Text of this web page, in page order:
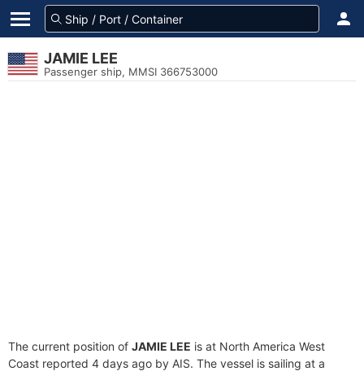
JAMIE LEE
Passenger ship, MMSI 366753000
The current position of JAMIE LEE is at North America West
Coast reported 4 days ago by AIS. The vessel is sailing at a